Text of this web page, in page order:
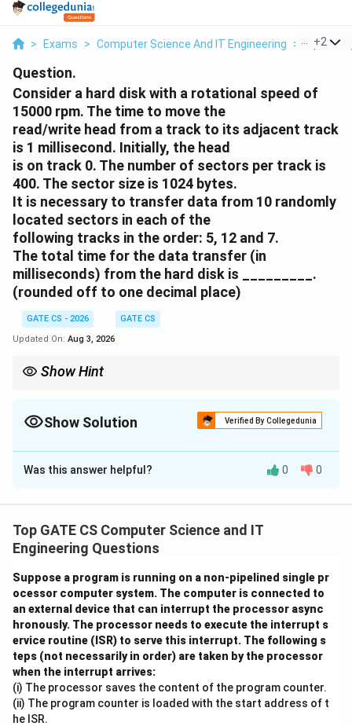
> Exams > Computer Science And IT Engineering > +2
Question.
Consider a hard disk with a rotational speed of
15000 rpm. The time to move the
read/write head from a track to its adjacent track
is 1 millisecond. Initially, the head
is on track 0. The number of sectors per track is
400. The sector size is 1024 bytes.
It is necessary to transfer data from 10 randomly
located sectors in each of the
following tracks in the order: 5, 12 and 7.
The total time for the data transfer (in
milliseconds) from the hard disk is _________.
(rounded off to one decimal place)
GATE CS - 2026
GATE CS
Updated On: Aug 3, 2026
Show Hint
per revolution), and note that each of the 10 random sectors per
track needs an average half-rotation wait plus one sector's
Show Solution Verified By Collegedunia
Correct Answer:77.3
Solution and Explanation
between adjacent tracks = 1 millisecond, sectors per
track = 400, sector size = 1024 bytes. The head starts
from each of the tracks in the order 5, 12, then 7.
Step 1: Time for one full rotation
Rotational speed = 15000 rpm = 15000/60 = 250
rotations per second.
T_{rotation} =
Tro tat on =
1
s = 4ms
Was this answer helpful? 0 0
Top GATE CS Computer Science and IT
Engineering Questions
Suppose a program is running on a non-pipelined single pr
ocessor computer system. The computer is connected to
an external device that can interrupt the processor async
hronously. The processor needs to execute the interrupt s
ervice routine (ISR) to serve this interrupt. The following s
teps (not necessarily in order) are taken by the processor
when the interrupt arrives:
(i) The processor saves the content of the program counter.
(ii) The program counter is loaded with the start address of t
he ISR.